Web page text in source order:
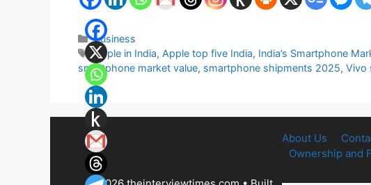
Categories
Business
Tags
Apple in India, Apple top five India, India’s Smartphone
smartphone market value, smartphone shipments 2025, Vivo
About Us
Ownership and